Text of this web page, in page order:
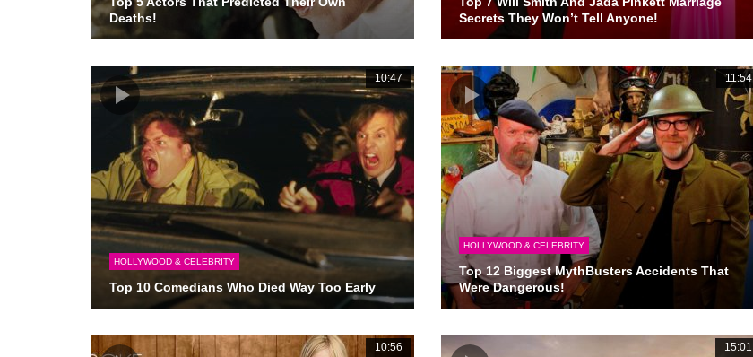
Deaths!
Secrets They Won’t Tell Anyone!
10:47
HOLLYWOOD & CELEBRITY
Top 10 Comedians Who Died Way Too Early
11:54
HOLLYWOOD & CELEBRITY
Top 12 Biggest MythBusters Accidents That
Were Dangerous!
10:56 15:01